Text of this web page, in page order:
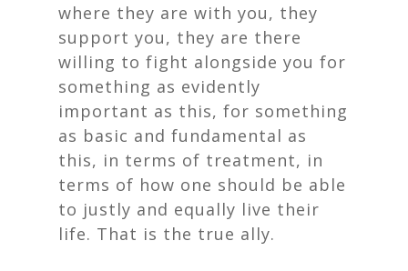
where they are with you, they
support you, they are there
willing to fight alongside you for
something as evidently
important as this, for something
as basic and fundamental as
this, in terms of treatment, in
terms of how one should be able
to justly and equally live their
life. That is the true ally.